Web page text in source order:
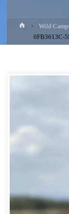
HomeWild
0FB3613C-